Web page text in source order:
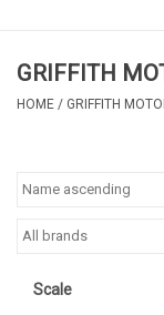
GRIFFITH
HOME / GRIFFITH
Scale